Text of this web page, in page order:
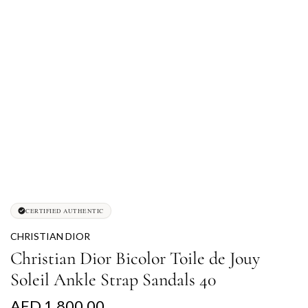
CERTIFIED AUTHENTIC
CHRISTIAN DIOR
Christian Dior Bicolor Toile de Jouy
Soleil Ankle Strap Sandals 40